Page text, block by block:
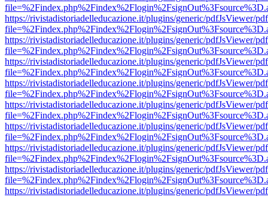
https://rivistadistoriadelleducazione.it/plugins/generic/pdfJsViewer/
https://rivistadistoriadelleducazione.it/plugins/generic/pdfJsViewer/
https://rivistadistoriadelleducazione.it/plugins/generic/pdfJsViewer/
https://rivistadistoriadelleducazione.it/plugins/generic/pdfJsViewer/
https://rivistadistoriadelleducazione.it/plugins/generic/pdfJsViewer/
https://rivistadistoriadelleducazione.it/plugins/generic/pdfJsViewer/
https://rivistadistoriadelleducazione.it/plugins/generic/pdfJsViewer/
https://rivistadistoriadelleducazione.it/plugins/generic/pdfJsViewer/
https://rivistadistoriadelleducazione.it/plugins/generic/pdfJsViewer/